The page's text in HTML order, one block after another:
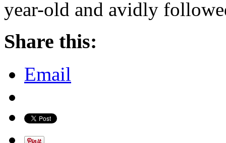
year-old and avidly
Share this:
Email